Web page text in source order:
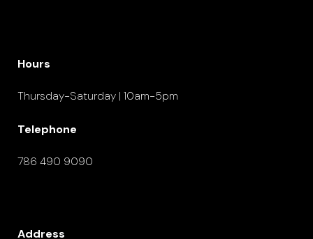
Hours
Thursday-Saturday | 10am-5pm
Telephone
786 490 9090
Address